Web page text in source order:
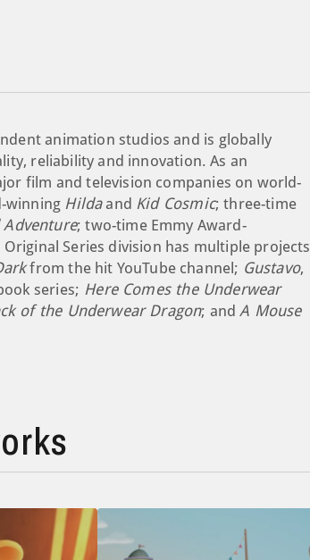
animation studios and is globally
reliability and innovation. As an
film and television companies on world-
winning Hildaand Kid Cosmic; three-time
Adventure; two-time Emmy Award-
Series division has multiple projects
from the hit YouTube channel; Gustavo,
series; Here Comes the Underwear
of the Underwear Dragon; and A Mouse